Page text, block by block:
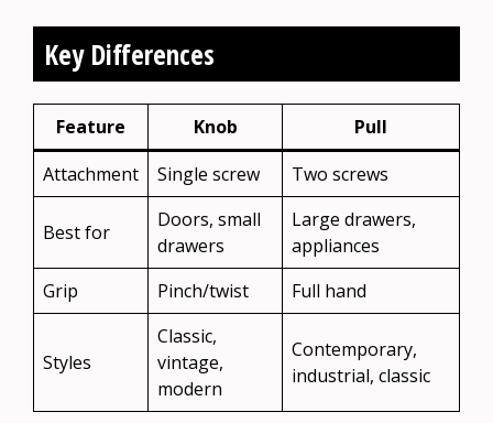
Key Differences
Feature Knob
Pull
Attachment
Single screw Two screws
Best for
Doors, small
drawers
Large drawers,
appliances
Grip
Pinch/twist Full hand
Styles
Classic,
vintage,
modern
Contemporary,
industrial, classic